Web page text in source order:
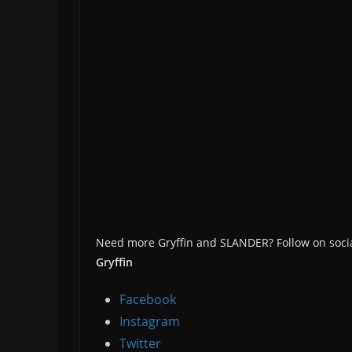
Need more Gryffin and SLANDER? Follow on
Gryffin
Facebook
Instagram
Twitter